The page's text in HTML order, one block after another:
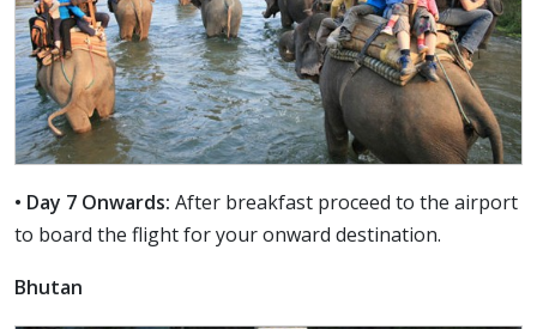
• Day 7 Onwards: After breakfast proceed to the airport
to board the flight for your onward destination.
Bhutan